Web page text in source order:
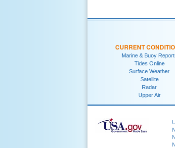
CURRENT
Marine & Buoy
Tides Online
Surface Weather
Satellite
Radar
Upper Air